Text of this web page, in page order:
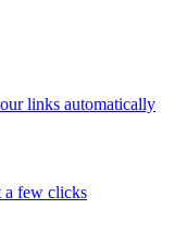
links automatically
a few clicks